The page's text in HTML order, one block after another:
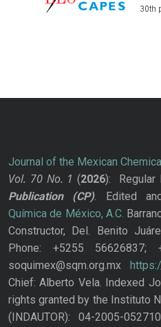
Journal of the Mexican
Vol. 70 No. 1 (2026): Regular
Publication
(CP). Edited
Química de México, A.C.
Constructor, Del. Benito
Phone: +5255 56626837;
soquimex@sqm.org.mx
Chief: Alberto Vela. Indexed
rights granted by the Instituto
(INDAUTOR): 04-2005-